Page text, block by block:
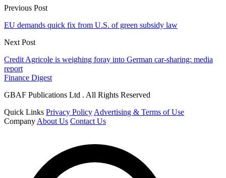
Previous Post
EU demands quick fix from U.S. of green subsidy law
Next Post
Credit Agricole is weighing foray into German car-sharing: media
report
Finance Digest
GBAF Publications Ltd . All Rights Reserved
Quick Links Privacy Policy Advertising & Terms of Use
Company About Us Contact Us